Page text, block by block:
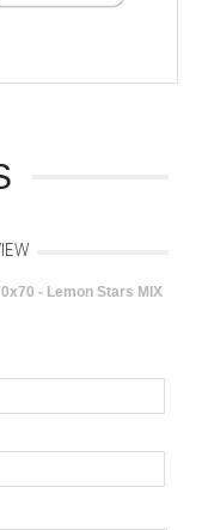
- Lemon Stars MIX